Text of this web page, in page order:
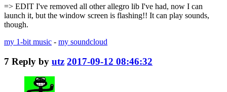
=> EDIT I've removed all other allegro lib I've had, now I can
launch it, but the window screen is flashing!! It can play sounds,
though.
my 1-bit music - my soundcloud
7 Reply by utz 2017-09-12 08:46:32